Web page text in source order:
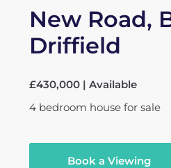
New Road,
Driffield
£430,000 | Available
4 bedroom house for sale
Book a Viewing